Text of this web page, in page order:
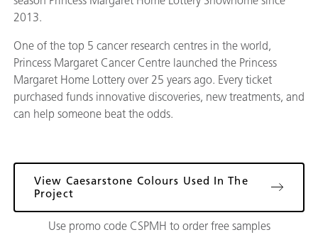
2013.
One of the top 5 cancer research centres in the world,
Princess Margaret Cancer Centre launched the Princess
Margaret Home Lottery over 25 years ago. Every ticket
purchased funds innovative discoveries, new treatments, and
can help someone beat the odds.
View Caesarstone Colours Used In The
Project
Use promo code CSPMH to order free samples